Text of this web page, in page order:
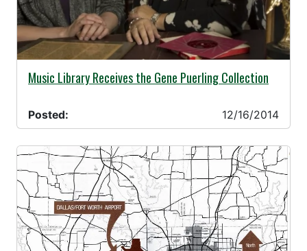
12/16/2014 -
Music Library Receives the Gene Puerling Collection
Posted: 12/16/2014